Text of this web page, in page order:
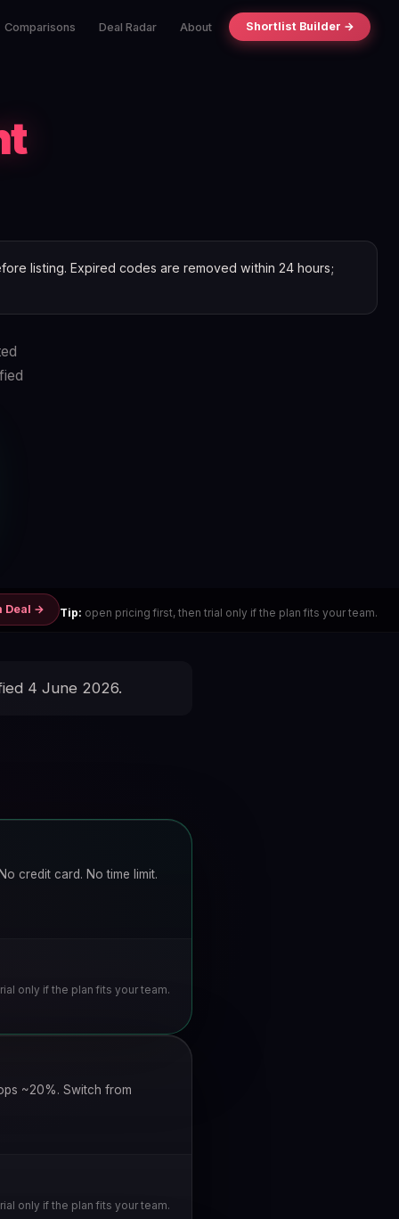
Comparisons Deal Radar About Shortlist Builder →
listing. Expired codes are removed within 24 hours;
Deal → Tip: open pricing first, then trial only if the plan fits your team.
4 June 2026.
credit card. No time limit.
only if the plan fits your team.
~20%. Switch from
only if the plan fits your team.